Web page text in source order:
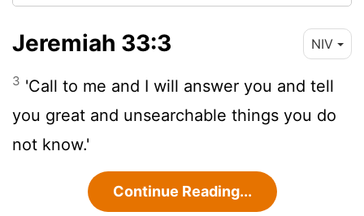
Jeremiah 33:3 NIV
3 'Call to me and I will answer you and tell
you great and unsearchable things you do
not know.'
Continue Reading...